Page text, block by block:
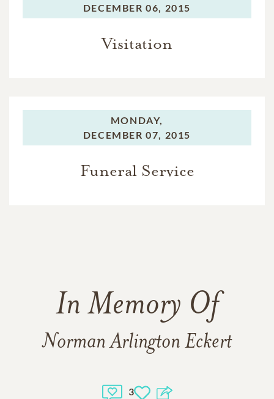
DECEMBER 06, 2015
Visitation
MONDAY,
DECEMBER 07, 2015
Funeral Service
In Memory Of
Norman Arlington Eckert
3